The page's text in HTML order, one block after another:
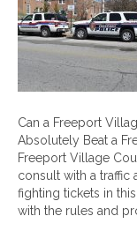
Can a Freeport
Absolutely Beat a
Freeport Village
consult with a traffic
fighting tickets in
with the rules and